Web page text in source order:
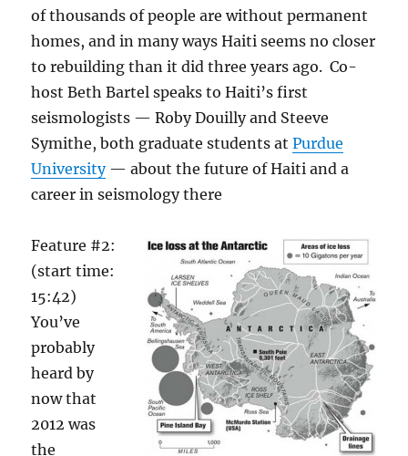
of thousands of people are without permanent
homes, and in many ways Haiti seems no closer
to rebuilding than it did three years ago. Co-
host Beth Bartel speaks to Haiti’s first
seismologists — Roby Douilly and Steeve
Symithe, both graduate students atPurdue
University— about the future of Haiti and a
career in seismology there
Feature #2:
(start time:
15:42)
You’ve
probably
heard by
now that
2012 was
the